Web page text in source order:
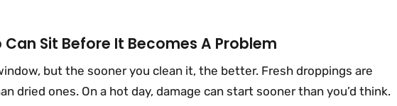
Can Sit Before It Becomes A Problem
but the sooner you clean it, the better. Fresh droppings are
dried ones. On a hot day, damage can start sooner than you’d think.